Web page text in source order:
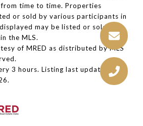
from time to time. Properties
or sold by various participants in
may be listed or sold by
the MLS.
of MRED as distributed by MLS
3 hours. Listing last updated 2:27